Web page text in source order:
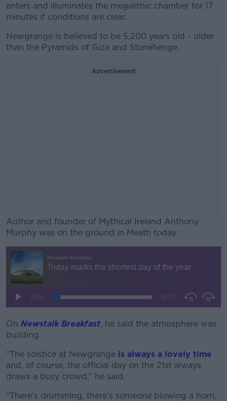
enters and illuminates the megalithic chamber for 17
minutes if conditions are clear.
Newgrange is believed to be 5,200 years old - older
than the Pyramids of Giza and Stonehenge.
Advertisement
Author and founder of Mythical Ireland Anthony
Murphy was on the ground in Meath today.
On Newstalk Breakfast, he said the atmosphere was
building.
“The solstice at Newgrange is always a lovely time
and, of course, the official day on the 21st always
draws a busy crowd,” he said.
“There’s drumming, there’s someone blowing a horn,